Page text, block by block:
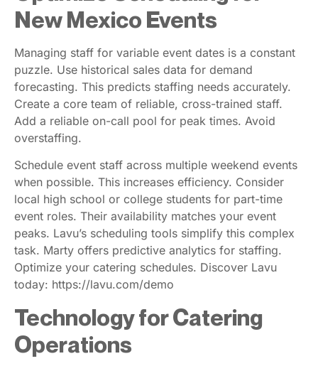
New Mexico Events
Managing staff for variable event dates is a constant
puzzle. Use historical sales data for demand
forecasting. This predicts staffing needs accurately.
Create a core team of reliable, cross-trained staff.
Add a reliable on-call pool for peak times. Avoid
overstaffing.
Schedule event staff across multiple weekend events
when possible. This increases efficiency. Consider
local high school or college students for part-time
event roles. Their availability matches your event
peaks. Lavu’s scheduling tools simplify this complex
task. Marty offers predictive analytics for staffing.
Optimize your catering schedules. Discover Lavu
today: https://lavu.com/demo
Technology for Catering
Operations